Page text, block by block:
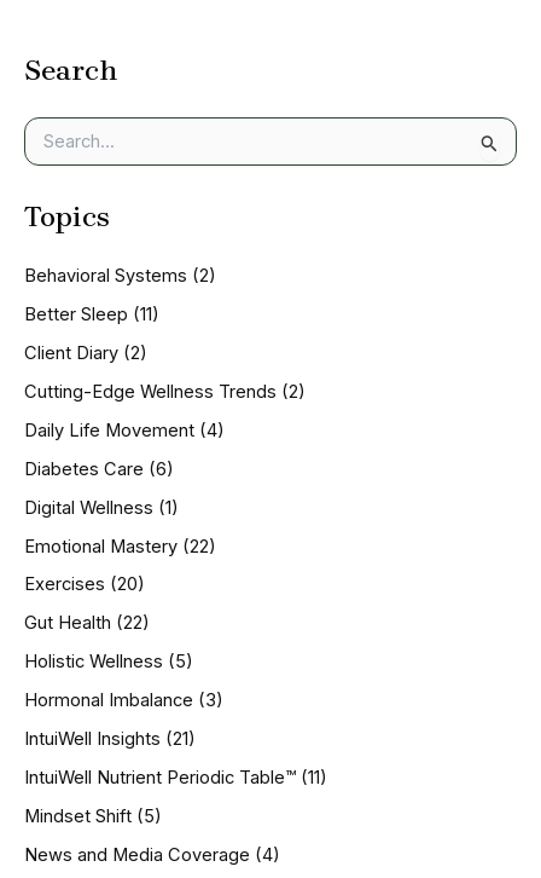
Search
e
r
f
o
:
Topics
Behavioral Systems (2)
Better Sleep (11)
Client Diary (2)
Cutting-Edge Wellness Trends (2)
Daily Life Movement (4)
Diabetes Care (6)
Digital Wellness (1)
Emotional Mastery (22)
Exercises (20)
Gut Health (22)
Holistic Wellness (5)
Hormonal Imbalance (3)
IntuiWell Insights (21)
IntuiWell Nutrient Periodic Table™ (11)
Mindset Shift (5)
News and Media Coverage (4)